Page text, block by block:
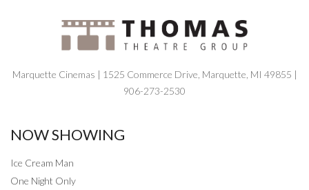
Marquette Cinemas | 1525 Commerce Drive, Marquette, MI 49855 |
906-273-2530
NOW SHOWING
Ice Cream Man
One Night Only